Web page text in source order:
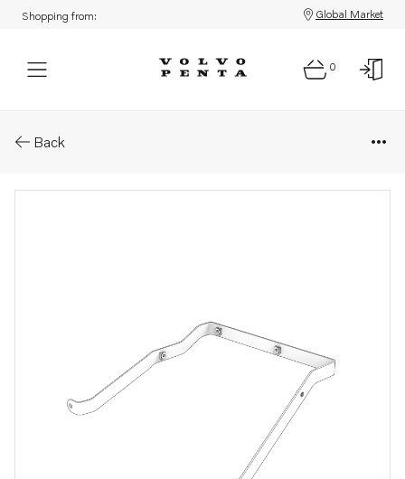
Shopping from: Global Market
0
Back